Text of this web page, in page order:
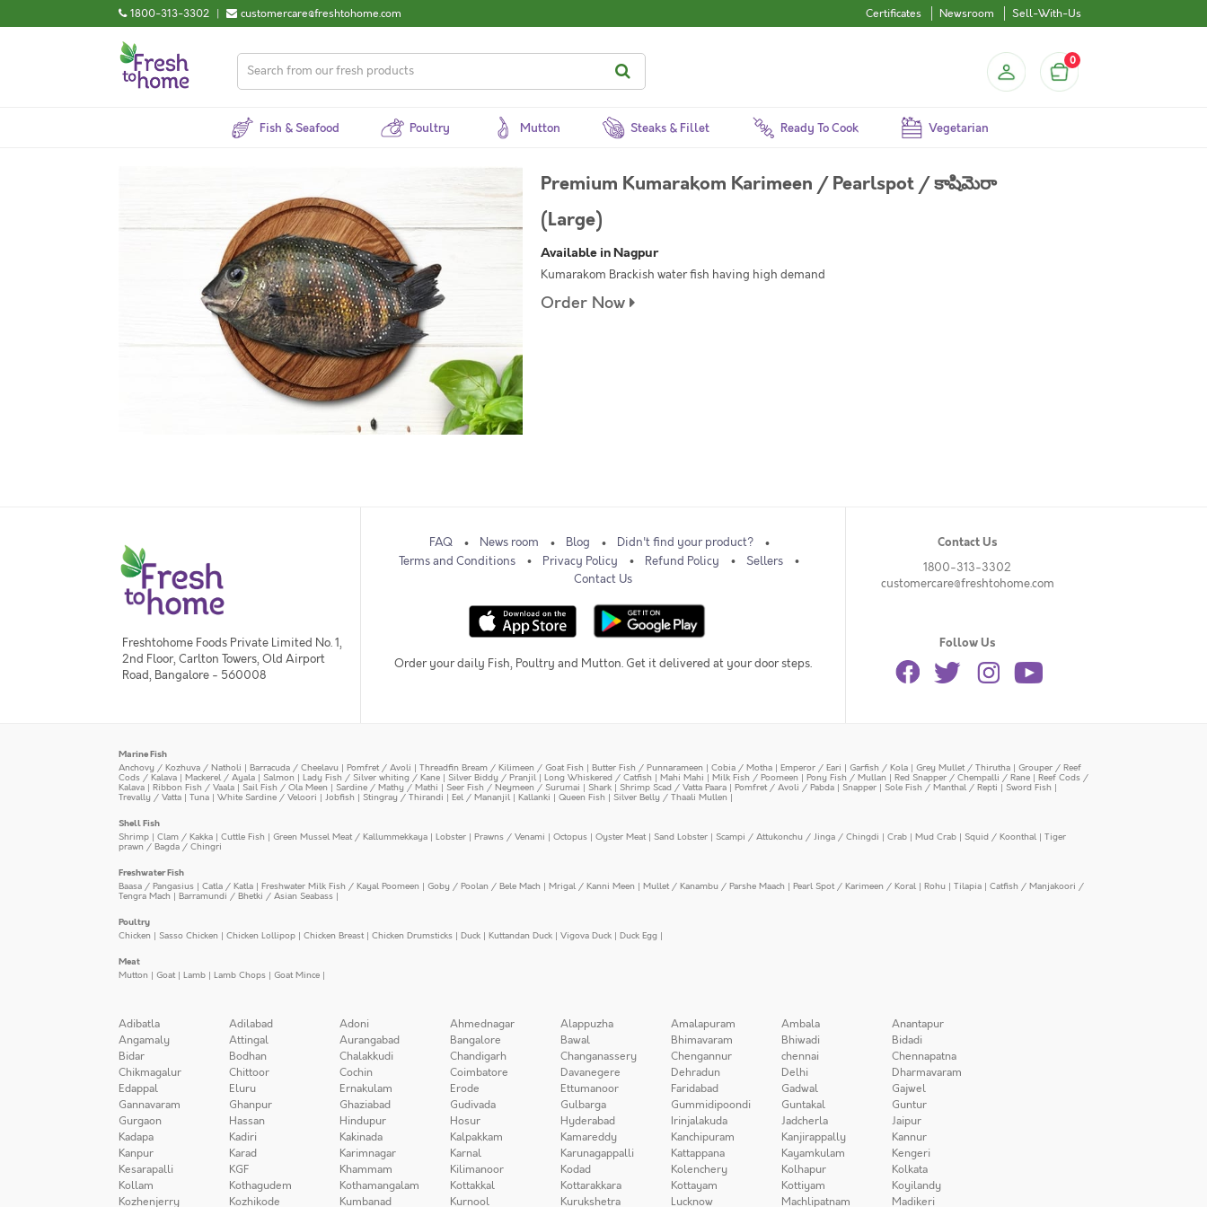
1800-313-3302 | customercare@freshtohome.com Certificates Newsroom Sell-With-Us
0
Fish & Seafood Poultry Mutton Steaks & Fillet Ready To Cook Vegetarian
Premium Kumarakom Karimeen / Pearlspot / కాషిమెరా
(Large)
Available in Nagpur
Kumarakom Brackish water fish having high demand
Order Now
Freshtohome Foods Private Limited No. 1,
2nd Floor, Carlton Towers, Old Airport
Road, Bangalore - 560008
FAQ News room Blog
Didn't find your product?
Terms and Conditions
Privacy Policy Refund Policy
Sellers
Contact Us
Order your daily Fish, Poultry and Mutton. Get it delivered at your door steps.
Contact Us
1800-313-3302
customercare@freshtohome.com
Follow Us
Marine Fish
Anchovy / Kozhuva / Natholi | Barracuda / Cheelavu | Pomfret / Avoli | Threadfin Bream / Kilimeen / Goat Fish | Butter Fish / Punnarameen | Cobia / Motha | Emperor / Eari | Garfish / Kola | Grey Mullet / Thirutha | Grouper / Reef
Cods / Kalava | Mackerel / Ayala | Salmon | Lady Fish / Silver whiting / Kane | Silver Biddy / Pranjil | Long Whiskered / Catfish | Mahi Mahi | Milk Fish / Poomeen | Pony Fish / Mullan | Red Snapper / Chempalli / Rane | Reef Cods /
Kalava | Ribbon Fish / Vaala | Sail Fish / Ola Meen | Sardine / Mathy / Mathi | Seer Fish / Neymeen / Surumai | Shark | Shrimp Scad / Vatta Paara | Pomfret / Avoli / Pabda | Snapper | Sole Fish / Manthal / Repti | Sword Fish |
Trevally / Vatta | Tuna | White Sardine / Veloori | Jobfish | Stingray / Thirandi | Eel / Mananjil | Kallanki | Queen Fish | Silver Belly / Thaali Mullen |
Shell Fish
Shrimp | Clam / Kakka | Cuttle Fish | Green Mussel Meat / Kallummekkaya | Lobster | Prawns / Venami | Octopus | Oyster Meat| Sand Lobster | Scampi / Attukonchu / Jinga / Chingdi | Crab | Mud Crab | Squid / Koonthal | Tiger
prawn / Bagda / Chingri
Freshwater Fish
Baasa / Pangasius | Catla / Katla | Freshwater Milk Fish / Kayal Poomeen | Goby / Poolan / Bele Mach | Mrigal / Kanni Meen | Mullet / Kanambu / Parshe Maach | Pearl Spot / Karimeen / Koral | Rohu | Tilapia | Catfish / Manjakoori /
Tengra Mach | Barramundi / Bhetki / Asian Seabass |
Poultry
Chicken | Sasso Chicken | Chicken Lollipop | Chicken Breast| Chicken Drumsticks | Duck | Kuttandan Duck | Vigova Duck | Duck Egg |
Meat
Mutton | Goat| Lamb | Lamb Chops | Goat Mince |
Adibatla Adilabad Adoni Ahmednagar Alappuzha Amalapuram Ambala
Anantapur
Angamaly
Attingal Aurangabad Bangalore Bawal Bhimavaram Bhiwadi
Bidadi
Bidar
Bodhan Chalakkudi Chandigarh Changanassery Chengannur chennai
Chennapatna
Chikmagalur
Chittoor Cochin Coimbatore Davanegere Dehradun Delhi
Dharmavaram
Edappal
Eluru Ernakulam Erode Ettumanoor Faridabad Gadwal
Gajwel
Gannavaram
Ghanpur Ghaziabad Gudivada Gulbarga Gummidipoondi Guntakal
Guntur
Gurgaon
Hassan Hindupur Hosur Hyderabad Irinjalakuda Jadcherla
Jaipur
Kadapa
Kadiri Kakinada Kalpakkam Kamareddy Kanchipuram Kanjirappally
Kannur
Kanpur
Karad Karimnagar Karnal Karunagappalli Kattappana Kayamkulam
Kengeri
Kesarapalli
KGF Khammam Kilimanoor Kodad Kolenchery Kolhapur
Kolkata
Kollam
Kothagudem Kothamangalam Kottakkal Kottarakkara Kottayam Kottiyam
Koyilandy
Kozhenjerry
Kozhikode Kumbanad Kurnool Kurukshetra Lucknow Machlipatnam Madikeri